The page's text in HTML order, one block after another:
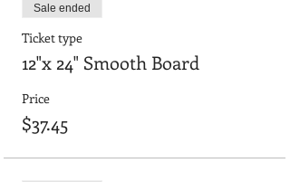
Sale ended
Ticket type
12"x 24" Smooth Board
Price
$37.45